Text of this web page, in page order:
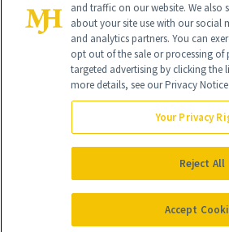
Global Headquarters
NewBeauty may earn a portion of sales from
purchased through our site as part of our
All Rights Reserved
and traffic on our website. We also
about your site use with our social
and analytics partners. You can
opt out of the sale or processing of
targeted advertising by clicking the
more details, see our Privacy Notice.
Your Privacy
Reject All
Accept